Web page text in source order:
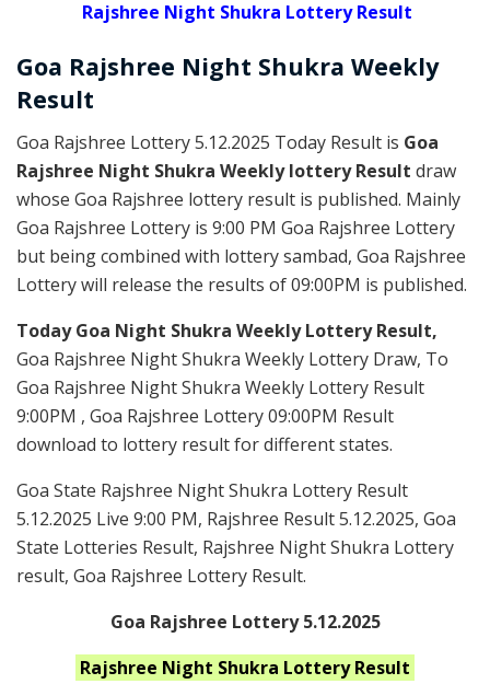
Rajshree Night Shukra Lottery Result
Goa Rajshree Night Shukra Weekly
Result
Goa Rajshree Lottery 5.12.2025 Today Result is Goa
Rajshree Night Shukra Weekly lottery Result draw
whose Goa Rajshree lottery result is published. Mainly
Goa Rajshree Lottery is 9:00 PM Goa Rajshree Lottery
but being combined with lottery sambad, Goa Rajshree
Lottery will release the results of 09:00PM is published.
Today Goa Night Shukra Weekly Lottery Result,
Goa Rajshree Night Shukra Weekly Lottery Draw, To
Goa Rajshree Night Shukra Weekly Lottery Result
9:00PM , Goa Rajshree Lottery 09:00PM Result
download to lottery result for different states.
Goa State Rajshree Night Shukra Lottery Result
5.12.2025 Live 9:00 PM, Rajshree Result 5.12.2025, Goa
State Lotteries Result, Rajshree Night Shukra Lottery
result, Goa Rajshree Lottery Result.
Goa Rajshree Lottery 5.12.2025
Rajshree Night Shukra Lottery Result